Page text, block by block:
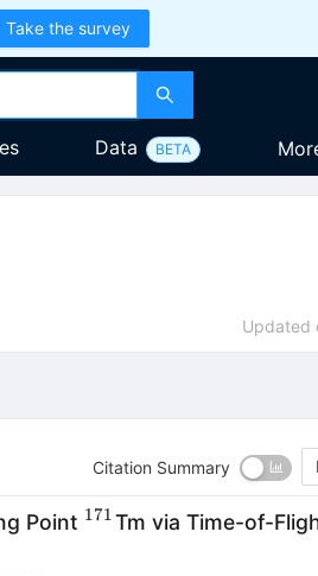
Take the survey
Data BETA
Updated
Citation Summary
Point ^{171}
171Tm via Time-of-